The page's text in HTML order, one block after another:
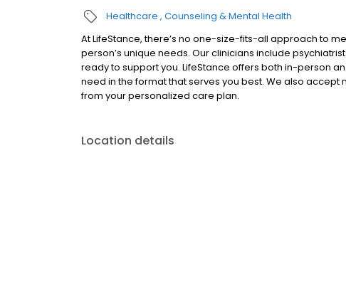
Healthcare Counseling & Mental Health
At LifeStance, there’s no one-size-fits-all approach to
person’s unique needs. Our clinicians include
ready to support you. LifeStance offers both in-person
need in the format that serves you best. We also
from your personalized care plan.
Location details